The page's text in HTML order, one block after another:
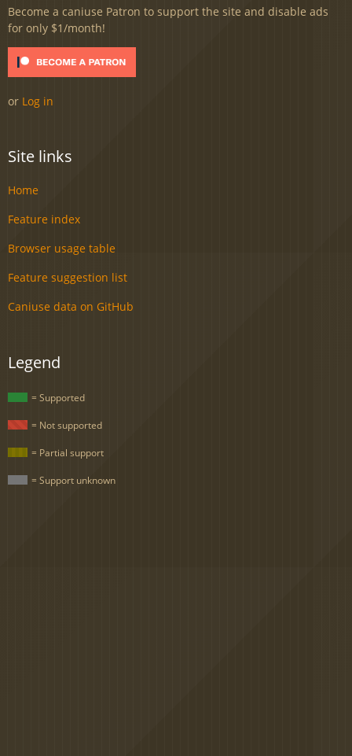
Become a caniuse Patron to support the site and disable ads
for only $1/month!
or Log in
Site links
Home
Feature index
Browser usage table
Feature suggestion list
Caniuse data on GitHub
Legend
= Supported
= Not supported
= Partial support
= Support unknown